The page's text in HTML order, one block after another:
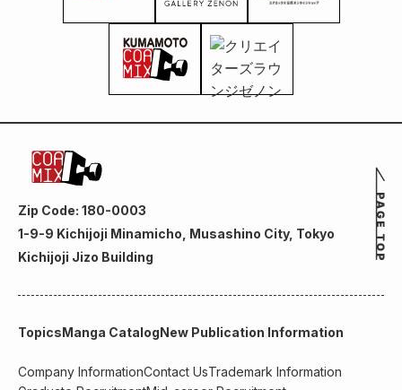
Zip Code: 180-0003
1-9-9 Kichijoji Minamicho, Musashino City, Tokyo
Kichijoji Jizo Building
TopicsManga CatalogNew Publication Information
Company InformationContact UsTrademark Information